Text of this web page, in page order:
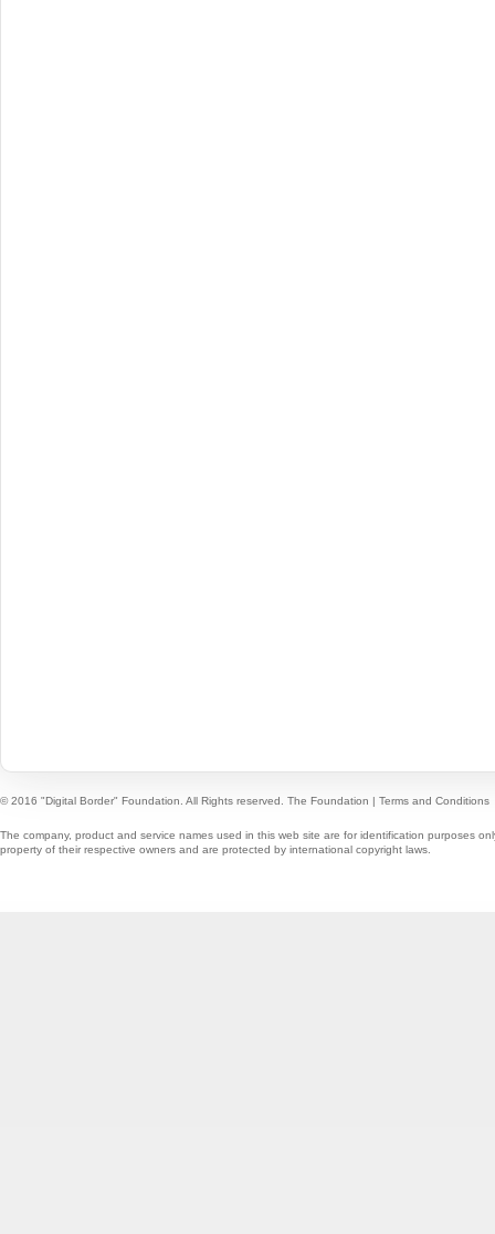
© 2016 "Digital Border" Foundation. All Rights reserved. The Foundation | Terms and Conditions
The company, product and service names used in this web site are for identification purposes
property of their respective owners and are protected by international copyright laws.